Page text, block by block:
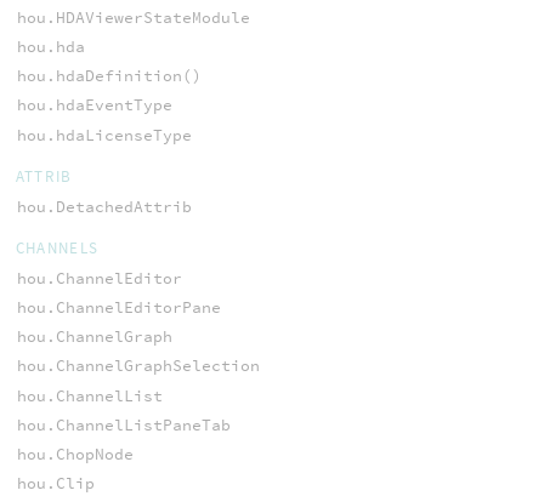
hou.HDAViewerStateModule
hou.hda
hou.hdaDefinition()
hou.hdaEventType
hou.hdaLicenseType
ATTRIB
hou.DetachedAttrib
CHANNELS
hou.ChannelEditor
hou.ChannelEditorPane
hou.ChannelGraph
hou.ChannelGraphSelection
hou.ChannelList
hou.ChannelListPaneTab
hou.ChopNode
hou.Clip